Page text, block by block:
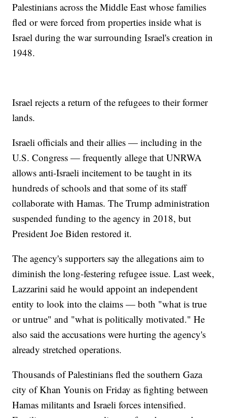
Palestinians across the Middle East whose families
fled or were forced from properties inside what is
Israel during the war surrounding Israel's creation in
1948.
Israel rejects a return of the refugees to their former
lands.
Israeli officials and their allies — including in the
U.S. Congress — frequently allege that UNRWA
allows anti-Israeli incitement to be taught in its
hundreds of schools and that some of its staff
collaborate with Hamas. The Trump administration
suspended funding to the agency in 2018, but
President Joe Biden restored it.
The agency's supporters say the allegations aim to
diminish the long-festering refugee issue. Last week,
Lazzarini said he would appoint an independent
entity to look into the claims — both "what is true
or untrue" and "what is politically motivated." He
also said the accusations were hurting the agency's
already stretched operations.
Thousands of Palestinians fled the southern Gaza
city of Khan Younis on Friday as fighting between
Hamas militants and Israeli forces intensified.